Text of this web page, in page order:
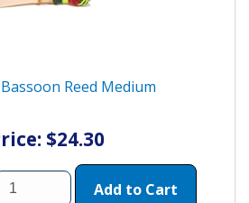
Reed Medium
$24.30
Add to Cart